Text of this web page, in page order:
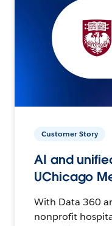
Customer Story
AI and
UChicago
With Data 360
nonprofit